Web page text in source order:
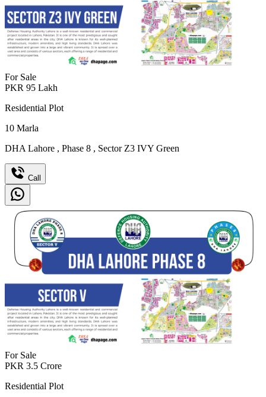
For Sale
PKR 95 Lakh
Residential Plot
10 Marla
DHA Lahore , Phase 8 , Sector Z3 IVY Green
Call
For Sale
PKR 3.5 Crore
Residential Plot